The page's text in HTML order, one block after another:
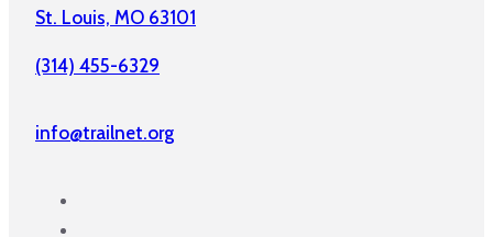
St. Louis, MO 63101
(314) 455-6329
info@trailnet.org